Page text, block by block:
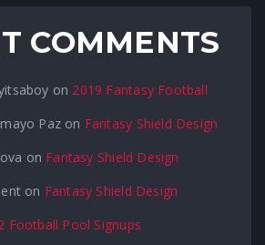
COMMENTS
on 2019 Fantasy Football
Paz on Fantasy Shield Design
on Fantasy Shield Design
on Fantasy Shield Design
Football Pool Signups